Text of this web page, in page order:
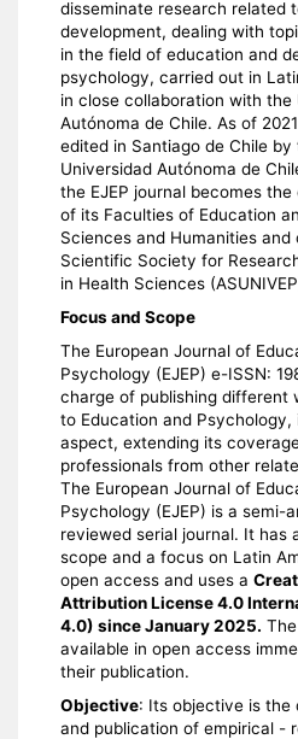
disseminate research related
development, dealing with
in the field of education and
psychology, carried out in
in close collaboration with the
Autónoma de Chile. As of
edited in Santiago de Chile by
Universidad Autónoma de
the EJEP journal becomes
of its Faculties of Education
Sciences and Humanities and
Scientific Society for
in Health Sciences
Focus and Scope
The European Journal of
Psychology (EJEP) e-ISSN:
charge of publishing different
to Education and Psychology,
aspect, extending its
professionals from other
The European Journal of
Psychology (EJEP) is a semi-
reviewed serial journal. It has
scope and a focus on Latin
open access and uses a
Attribution License 4.0
4.0) since January 2025.
available in open access
their publication.
Objective: Its objective is the
and publication of empirical -